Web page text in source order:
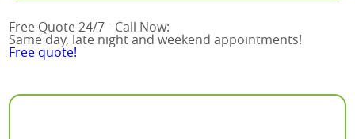
Free Quote 24/7 - Call Now:
Same day, late night and weekend appointments!
Free quote!